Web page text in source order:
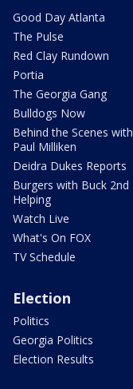
Good Day Atlanta
The Pulse
Red Clay Rundown
Portia
The Georgia Gang
Bulldogs Now
Behind the Scenes with
Paul Milliken
Deidra Dukes Reports
Burgers with Buck 2nd
Helping
Watch Live
What's On FOX
TV Schedule
Election
Politics
Georgia Politics
Election Results